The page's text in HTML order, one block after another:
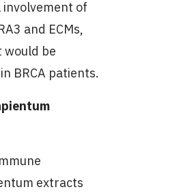
of
and ECMs,
be
BRCA patients.
extracts